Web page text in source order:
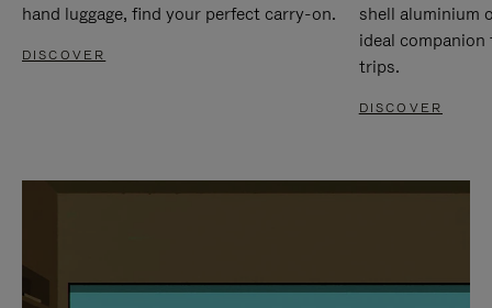
hand luggage, find your perfect carry-on.
DISCOVER
shell aluminium
ideal
trips.
DISCOVER